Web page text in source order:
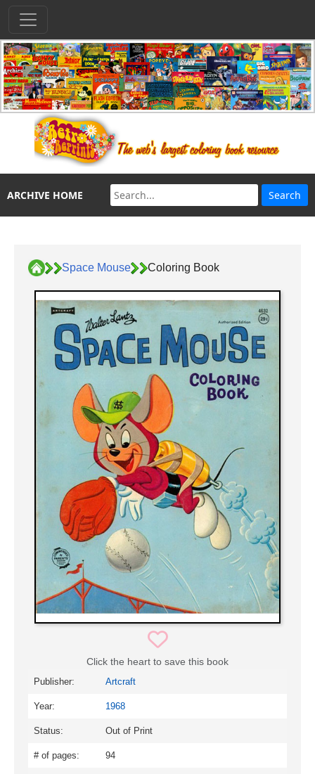
ARCHIVE HOME
Space Mouse Coloring Book
Click the heart to save this book
Publisher: Artcraft
Year: 1968
Status: Out of Print
# of pages: 94